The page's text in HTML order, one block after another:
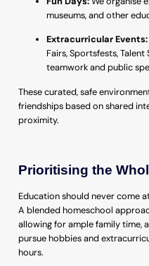
museums, and other
Extracurricular Events:
Fairs, Sportsfests, Talent
teamwork and public
These curated, safe
friendships based on shared
proximity.
Prioritising the
Education should never come
A blended homeschool
allowing for ample family time,
pursue hobbies and
hours.